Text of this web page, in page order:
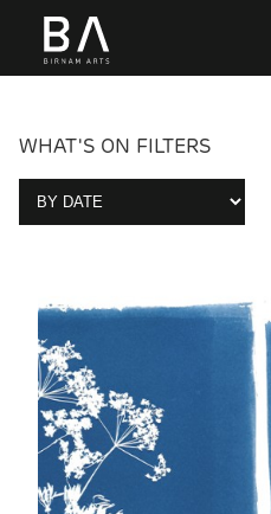
WHAT'S ON FILTERS